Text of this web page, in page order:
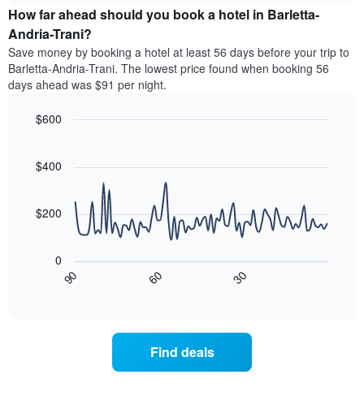
has
1
Y
axis
displaying
price
room
the
average
price
of
a
room
each
the
chart
displaying
How far ahead should you book a hotel in Barletta-
Andria-Trani?
Save money by booking a hotel at least 56 days before your trip to
Barletta-Andria-Trani. The lowest price found when booking 56
days ahead was $91 per night.
with
90
chart
displays
90 60 30
0
$200
$400
$600
Find deals